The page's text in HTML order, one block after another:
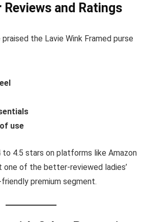
Reviews and Ratings
the Lavie Wink Framed purse
use
4.5 stars on platforms like Amazon
one of the better-reviewed ladies’
premium segment.